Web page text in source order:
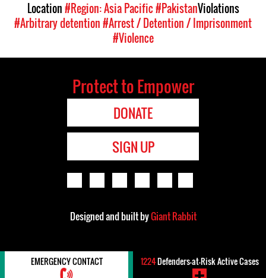
Location#Region: Asia Pacific#PakistanViolations
#Arbitrary detention#Arrest / Detention / Imprisonment
#Violence
Protect to Empower
DONATE
SIGN UP
Designed and built byGiant Rabbit
EMERGENCY CONTACT 1224Defenders-at-Risk Active Cases